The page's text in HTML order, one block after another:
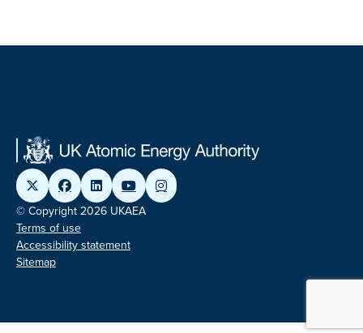
© Copyright 2026 UKAEA
Terms of use
Accessibility statement
Sitemap